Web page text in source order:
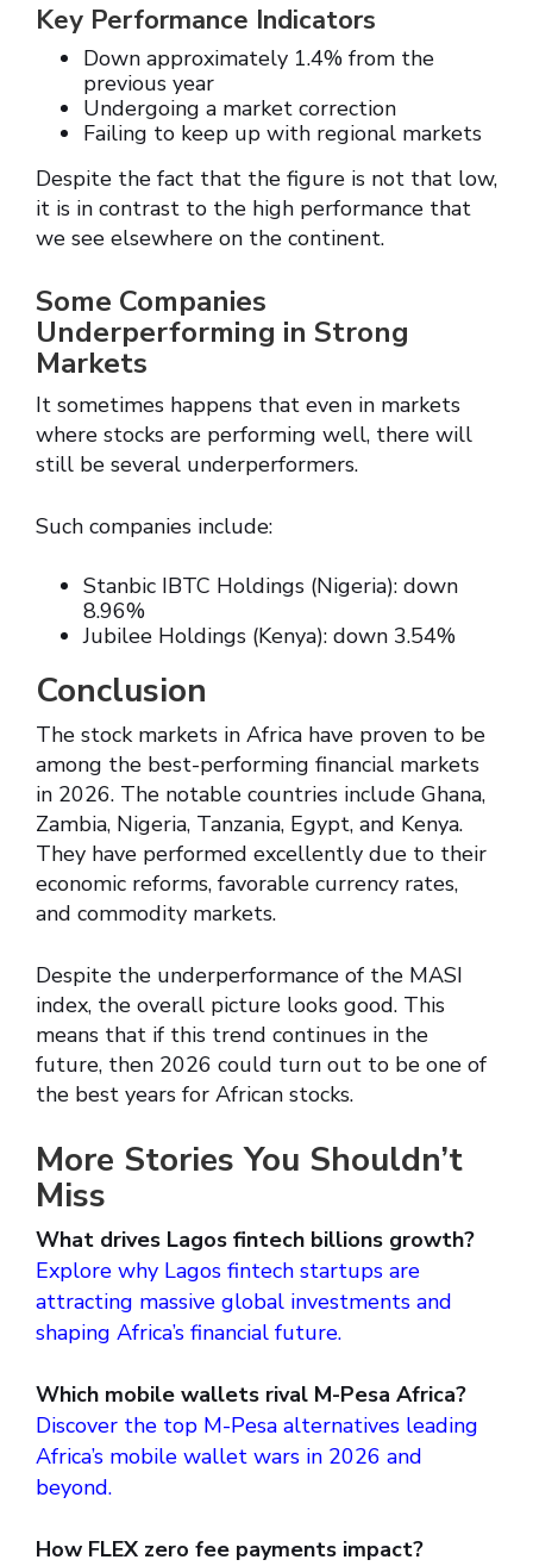
Key Performance Indicators
Down approximately 1.4% from the
previous year
Undergoing a market correction
Failing to keep up with regional markets
Despite the fact that the figure is not that low,
it is in contrast to the high performance that
we see elsewhere on the continent.
Some Companies
Underperforming in Strong
Markets
It sometimes happens that even in markets
where stocks are performing well, there will
still be several underperformers.
Such companies include:
Stanbic IBTC Holdings (Nigeria): down
8.96%
Jubilee Holdings (Kenya): down 3.54%
Conclusion
The stock markets in Africa have proven to be
among the best-performing financial markets
in 2026. The notable countries include Ghana,
Zambia, Nigeria, Tanzania, Egypt, and Kenya.
They have performed excellently due to their
economic reforms, favorable currency rates,
and commodity markets.
Despite the underperformance of the MASI
index, the overall picture looks good. This
means that if this trend continues in the
future, then 2026 could turn out to be one of
the best years for African stocks.
More Stories You Shouldn’t
Miss
What drives Lagos fintech billions growth?
Explore why Lagos fintech startups are
attracting massive global investments and
shaping Africa’s financial future.
Which mobile wallets rival M-Pesa Africa?
Discover the top M-Pesa alternatives leading
Africa’s mobile wallet wars in 2026 and
beyond.
How FLEX zero fee payments impact?